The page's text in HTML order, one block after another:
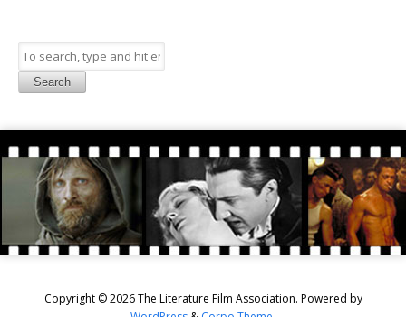
Search
Copyright © 2026 The Literature Film Association. Powered by